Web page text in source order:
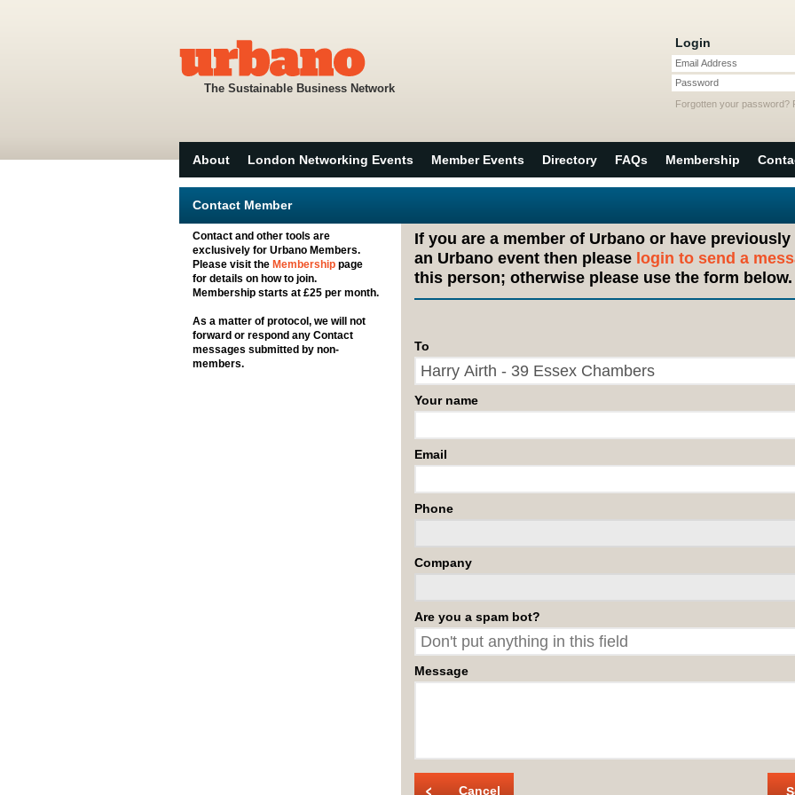
The Sustainable Business Network
Login
Email Address
Password
Forgotten your password?
About London Networking Events Member Events Directory FAQs Membership
Contact Member
Contact and other tools are
exclusively for Urbano Members.
Please visit the Membership page
for details on how to join.
Membership starts at £25 per month.
As a matter of protocol, we will not
forward or respond any Contact
messages submitted by non-
members.
If you are a member of Urbano or have previously
an Urbano event then please login to send a
this person; otherwise please use the form below.
To
Your name
Email
Phone
Company
Are you a spam bot?
Message
Cancel